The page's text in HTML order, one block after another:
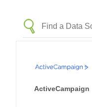
ActiveCampaign